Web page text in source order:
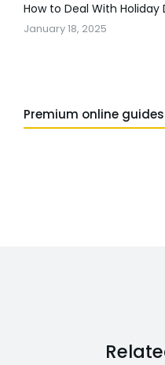
How to Deal With Holiday
January 18, 2025
Premium online guides